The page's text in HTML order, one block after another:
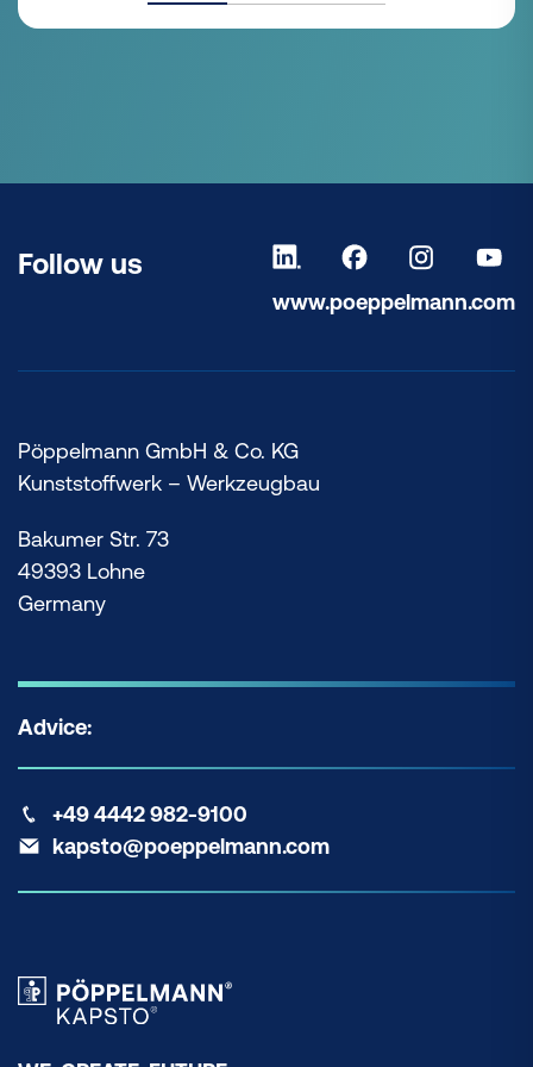
Follow us
www.poeppelmann.com
Pöppelmann GmbH & Co. KG
Kunststoffwerk – Werkzeugbau
Bakumer Str. 73
49393 Lohne
Germany
Advice:
+49 4442 982-9100
kapsto@poeppelmann.com